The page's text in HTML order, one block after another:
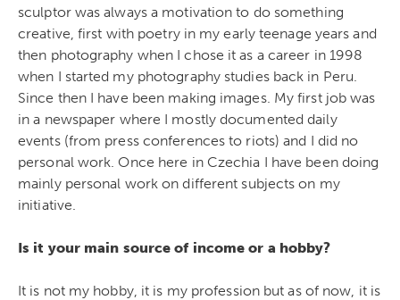
sculptor was always a motivation to do something
creative, first with poetry in my early teenage years and
then photography when I chose it as a career in 1998
when I started my photography studies back in Peru.
Since then I have been making images. My first job was
in a newspaper where I mostly documented daily
events (from press conferences to riots) and I did no
personal work. Once here in Czechia I have been doing
mainly personal work on different subjects on my
initiative.
Is it your main source of income or a hobby?
It is not my hobby, it is my profession but as of now, it is